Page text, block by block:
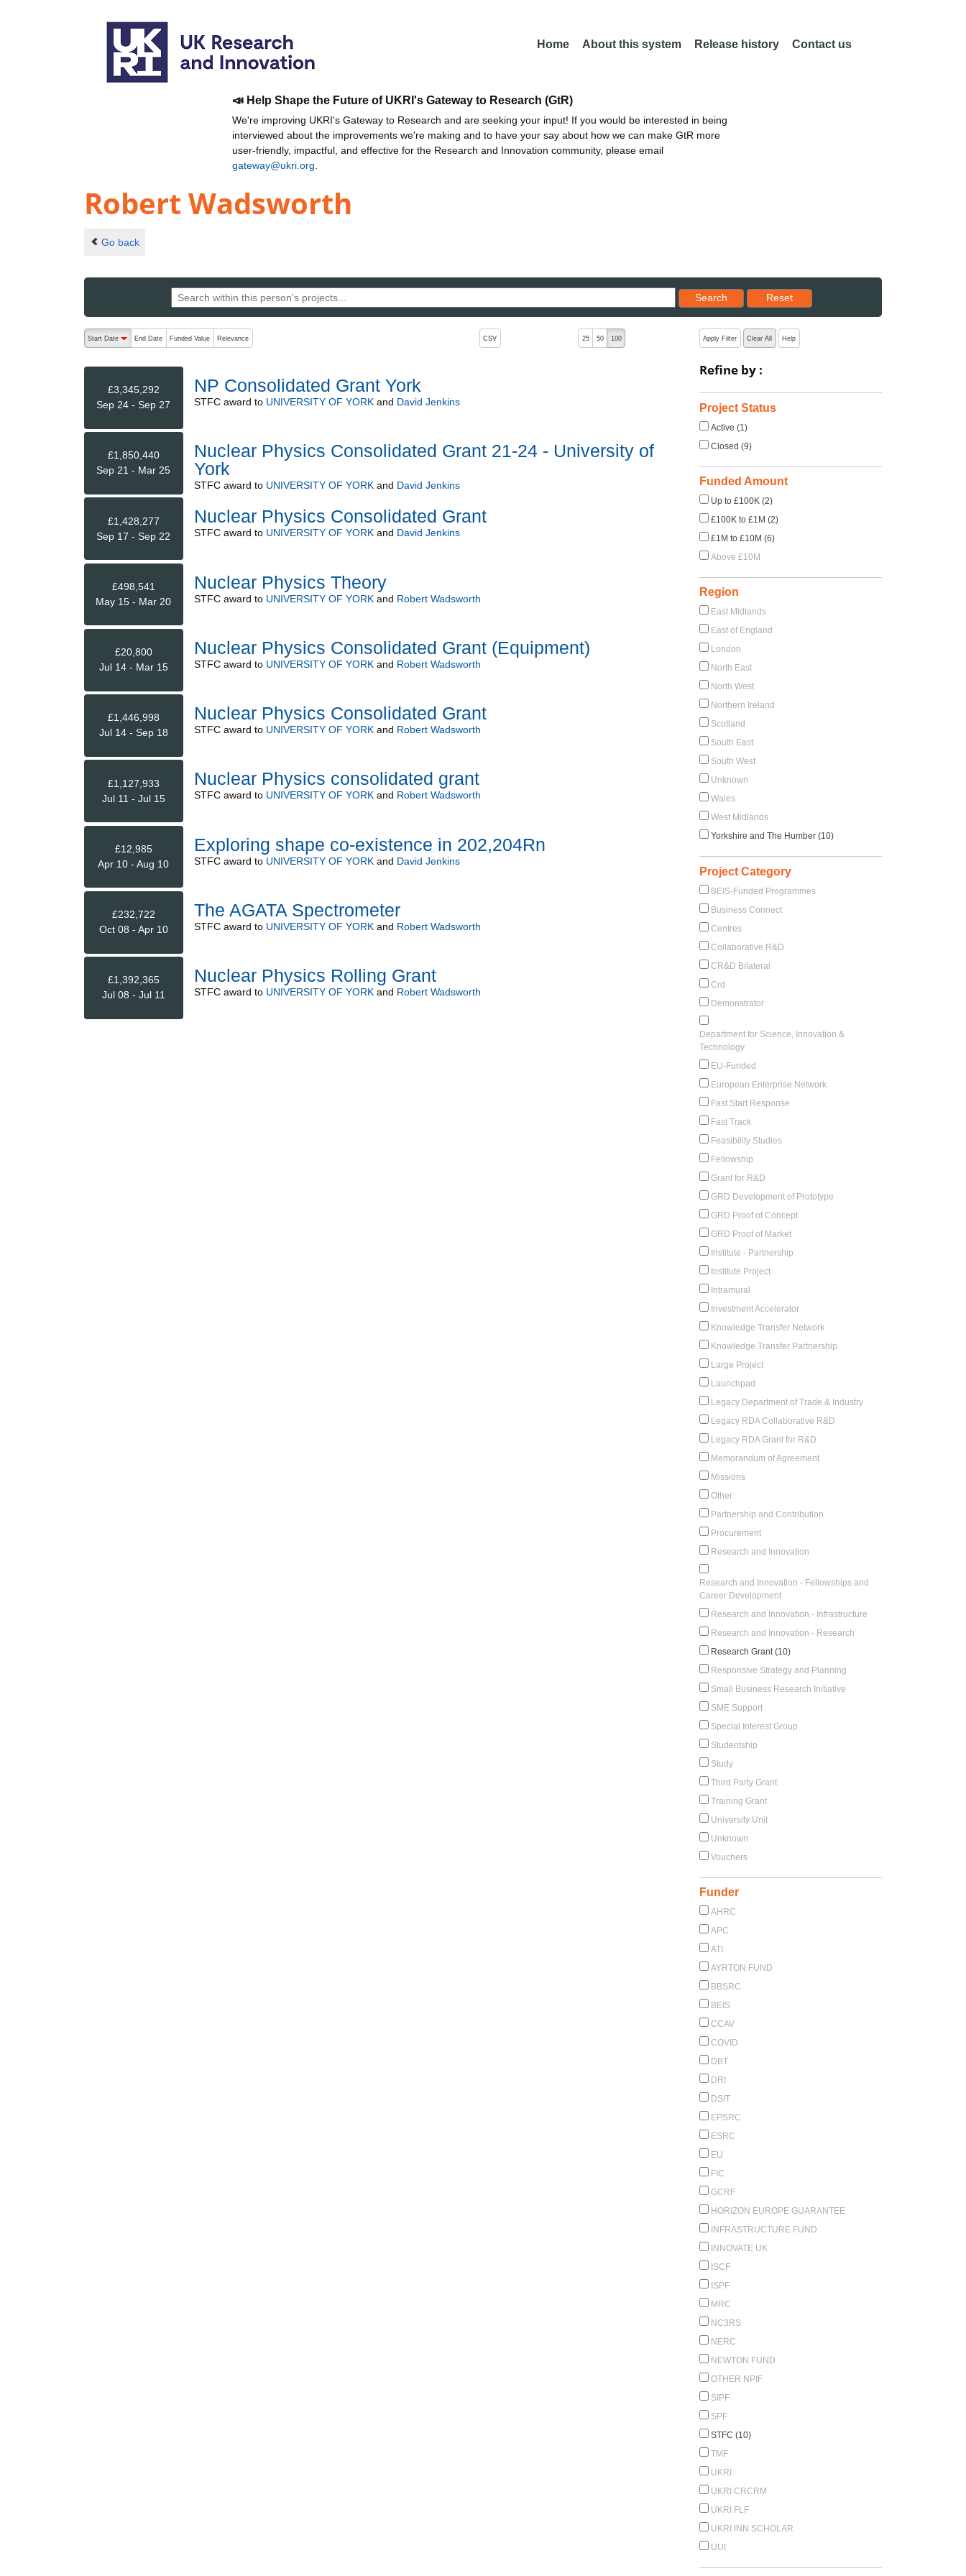
Home About this system Release history Contact us
📣 Help Shape the Future of UKRI's Gateway to Research (GtR)
We're improving UKRI's Gateway to Research and are seeking your input! If you would be interested in being
interviewed about the improvements we're making and to have your say about how we can make GtR more
user-friendly, impactful, and effective for the Research and Innovation community, please email
gateway@ukri.org
Robert Wadsworth
Go back
Search
Reset results to starting set
Reset
The following are buttons which change the sort order, pressing the active button will toggle the sort order
Start Date
End Date Funded Value Relevance CSV 25 50 100
£3,345,292
Sep 24 - Sep 27
NP Consolidated Grant York
STFCaward to UNIVERSITY OF YORKand David Jenkins
£1,850,440
Sep 21 - Mar 25
Nuclear Physics Consolidated Grant 21-24 - University of
York
STFCaward to UNIVERSITY OF YORKand David Jenkins
£1,428,277
Sep 17 - Sep 22
Nuclear Physics Consolidated Grant
STFCaward to UNIVERSITY OF YORKand David Jenkins
£498,541
May 15 - Mar 20
Nuclear Physics Theory
STFCaward to UNIVERSITY OF YORKand Robert Wadsworth
£20,800
Jul 14 - Mar 15
Nuclear Physics Consolidated Grant (Equipment)
STFCaward to UNIVERSITY OF YORKand Robert Wadsworth
£1,446,998
Jul 14 - Sep 18
Nuclear Physics Consolidated Grant
STFCaward to UNIVERSITY OF YORKand Robert Wadsworth
£1,127,933
Jul 11 - Jul 15
Nuclear Physics consolidated grant
STFCaward to UNIVERSITY OF YORKand Robert Wadsworth
£12,985
Apr 10 - Aug 10
Exploring shape co-existence in 202,204Rn
STFCaward to UNIVERSITY OF YORKand David Jenkins
£232,722
Oct 08 - Apr 10
The AGATA Spectrometer
STFCaward to UNIVERSITY OF YORKand Robert Wadsworth
£1,392,365
Jul 08 - Jul 11
Nuclear Physics Rolling Grant
STFCaward to UNIVERSITY OF YORKand Robert Wadsworth
Apply Filter Clear All Help
Refine by :
Project Status
Active (1)
Closed (9)
Funded Amount
Up to £100K (2)
£100K to £1M (2)
£1M to £10M (6)
Above £10M
Region
East Midlands
East of England
London
North East
North West
Northern Ireland
Scotland
South East
South West
Unknown
Wales
West Midlands
Yorkshire and The Humber (10)
Project Category
BEIS-Funded Programmes
Business Connect
Centres
Collaborative R&D
CR&D Bilateral
Crd
Demonstrator
Department for Science, Innovation &
Technology
EU-Funded
European Enterprise Network
Fast Start Response
Fast Track
Feasibility Studies
Fellowship
Grant for R&D
GRD Development of Prototype
GRD Proof of Concept
GRD Proof of Market
Institute - Partnership
Institute Project
Intramural
Investment Accelerator
Knowledge Transfer Network
Knowledge Transfer Partnership
Large Project
Launchpad
Legacy Department of Trade & Industry
Legacy RDA Collaborative R&D
Legacy RDA Grant for R&D
Memorandum of Agreement
Missions
Other
Partnership and Contribution
Procurement
Research and Innovation
Research and Innovation - Fellowships and
Career Development
Research and Innovation - Infrastructure
Research and Innovation - Research
Research Grant (10)
Responsive Strategy and Planning
Small Business Research Initiative
SME Support
Special Interest Group
Studentship
Study
Third Party Grant
Training Grant
University Unit
Unknown
Vouchers
Funder
AHRC
APC
ATI
AYRTON FUND
BBSRC
BEIS
CCAV
COVID
DBT
DRI
DSIT
EPSRC
ESRC
EU
FIC
GCRF
HORIZON EUROPE GUARANTEE
INFRASTRUCTURE FUND
INNOVATE UK
ISCF
ISPF
MRC
NC3RS
NERC
NEWTON FUND
OTHER NPIF
SIPF
SPF
STFC (10)
TMF
UKRI
UKRI CRCRM
UKRI FLF
UKRI INN.SCHOLAR
UUI